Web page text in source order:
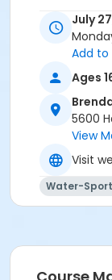
July
Add
Ages
5600
View
Visit
Water-